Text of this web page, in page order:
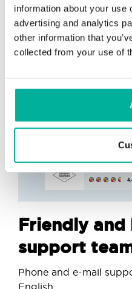
information about your use
advertising and analytics
other information that
collected from your use of
Friendly and
support
Phone and e-mail
English